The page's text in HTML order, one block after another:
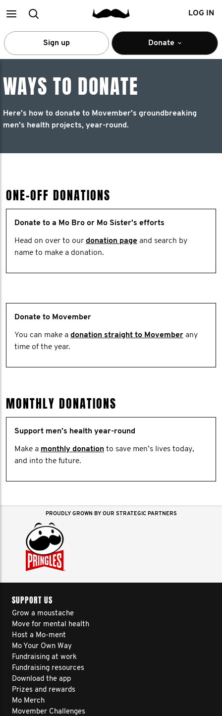
MainSearch LOG IN
Sign up Donate
WAYS TO DONATE
Here's how to donate to Movember's groundbreaking
men's health projects, year-round.
ONE-OFF DONATIONS
Donate to a Mo Bro or Mo Sister's efforts
Head on over to our donation page and search by
name to make a donation.
Donate to Movember
You can make a donation straight to Movember any
time of the year.
MONTHLY DONATIONS
Support men’s health year-round
Make a monthly donation to save men’s lives today,
and into the future.
PROUDLY GROWN BY OUR STRATEGIC PARTNERS
SUPPORT US
Grow a moustache
Move for mental health
Host a Mo-ment
Mo Your Own Way
Fundraising at work
Fundraising resources
Download the app
Prizes and rewards
Mo Merch
Movember Challenges